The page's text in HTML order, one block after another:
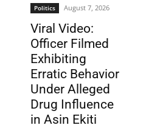
Politics August 7, 2026
Viral Video:
Officer Filmed
Exhibiting
Erratic Behavior
Under Alleged
Drug Influence
in Asin Ekiti